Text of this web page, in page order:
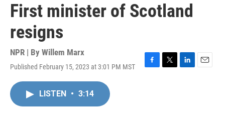
First minister of Scotland
resigns
NPR | By Willem Marx
Published February 15, 2023 at 3:01 PM MST
F
T
L
E
LISTEN • 3:14